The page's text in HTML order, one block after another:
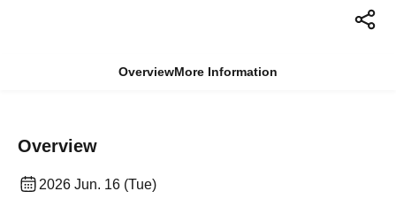
OverviewMore Information
Overview
2026 Jun. 16 (Tue)